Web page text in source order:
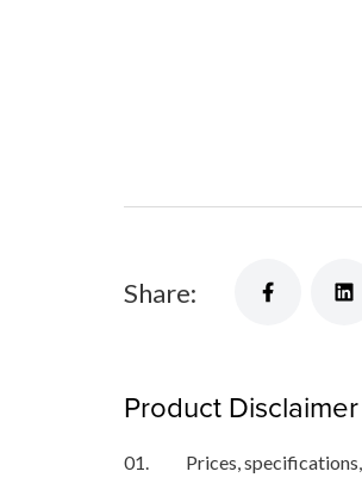
Share:
Product Disclaimer
01. Prices,